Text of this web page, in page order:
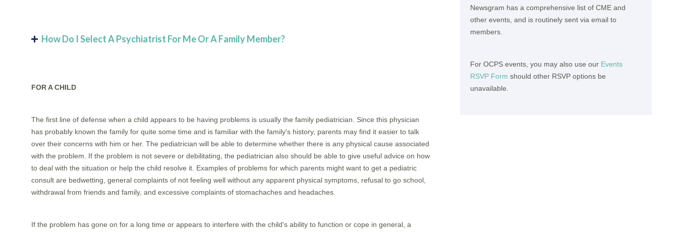
How Do I Select A Psychiatrist For Me Or A Family Member?
FOR A CHILD
The first line of defense when a child appears to be having problems is usually the family pediatrician. Since this physician
has probably known the family for quite some time and is familiar with the family's history, parents may find it easier to talk
over their concerns with him or her. The pediatrician will be able to determine whether there is any physical cause associated
with the problem. If the problem is not severe or debilitating, the pediatrician also should be able to give useful advice on how
to deal with the situation or help the child resolve it. Examples of problems for which parents might want to get a pediatric
consult are bedwetting, general complaints of not feeling well without any apparent physical symptoms, refusal to go school,
withdrawal from friends and family, and excessive complaints of stomachaches and headaches.
If the problem has gone on for a long time or appears to interfere with the child's ability to function or cope in general, a
Newsgram has a comprehensive list of CME and
other events, and is routinely sent via email to
members.
For OCPS events, you may also use our Events
RSVP Form should other RSVP options be
unavailable.